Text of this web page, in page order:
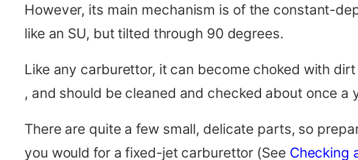
However, its main mechanism is of the constant-
like an SU, but tilted through 90 degrees.
Like any carburettor, it can become choked with dirt
, and should be cleaned and checked about once a
There are quite a few small, delicate parts, so
you would for a fixed-jet carburettor (See Checking